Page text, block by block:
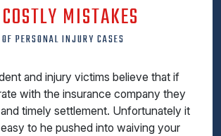
MISTAKES
OF PERSONAL INJURY CASES
and injury victims believe that if
with the insurance company they
timely settlement. Unfortunately it
to he pushed into waiving your